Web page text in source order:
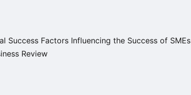
Success Factors Influencing the Success of SMEs
Review